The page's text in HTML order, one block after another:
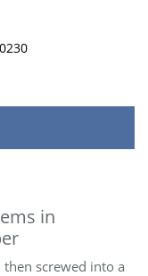
in
screwed into a